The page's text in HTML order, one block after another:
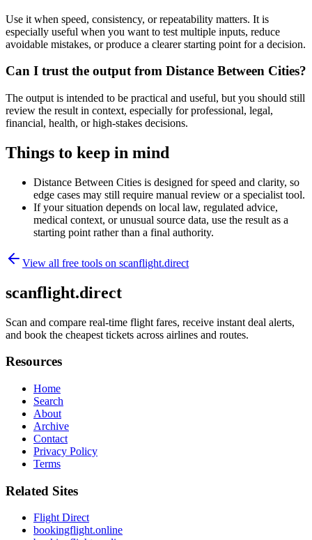
Use it when speed, consistency, or repeatability matters. It is
especially useful when you want to test multiple inputs, reduce
avoidable mistakes, or produce a clearer starting point for a decision.
Can I trust the output from Distance Between Cities?
The output is intended to be practical and useful, but you should still
review the result in context, especially for professional, legal,
financial, health, or high-stakes decisions.
Things to keep in mind
Distance Between Cities is designed for speed and clarity, so
edge cases may still require manual review or a specialist tool.
If your situation depends on local law, regulated advice,
medical context, or unusual source data, use the result as a
starting point rather than a final authority.
View all free tools on scanflight.direct
scanflight.direct
Scan and compare real-time flight fares, receive instant deal alerts,
and book the cheapest tickets across airlines and routes.
Resources
Home
Search
About
Archive
Contact
Privacy Policy
Terms
Related Sites
Flight Direct
bookingflight.online